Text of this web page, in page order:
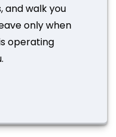
walk you
only when
operating